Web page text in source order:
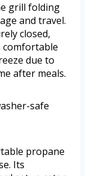
grill folding
and travel.
closed,
comfortable
due to
after meals.
safe
propane
Its